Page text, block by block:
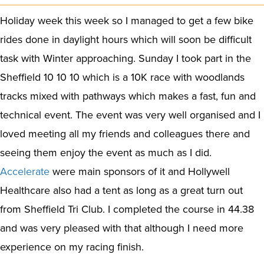
Holiday week this week so I managed to get a few bike
rides done in daylight hours which will soon be difficult
task with Winter approaching. Sunday I took part in the
Sheffield 10 10 10 which is a 10K race with woodlands
tracks mixed with pathways which makes a fast, fun and
technical event. The event was very well organised and I
loved meeting all my friends and colleagues there and
seeing them enjoy the event as much as I did.
Accelerate were main sponsors of it and Hollywell
Healthcare also had a tent as long as a great turn out
from Sheffield Tri Club. I completed the course in 44.38
and was very pleased with that although I need more
experience on my racing finish.